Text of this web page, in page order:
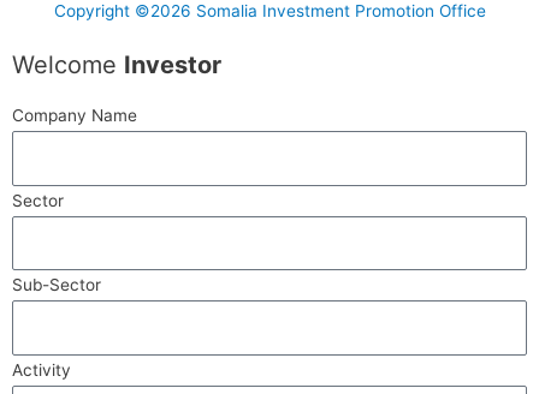
Copyright ©2026 Somalia Investment Promotion Office
Welcome Investor
Company Name
Sector
Sub-Sector
Activity